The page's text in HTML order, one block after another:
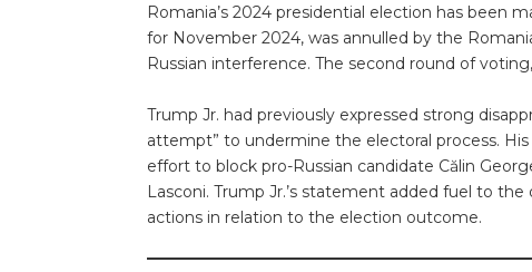
Romania’s 2024 presidential election has been
for November 2024, was annulled by the
Russian interference. The second round of
Trump Jr. had previously expressed strong
attempt” to undermine the electoral process.
effort to block pro-Russian candidate Călin
Lasconi. Trump Jr.’s statement added fuel to
actions in relation to the election outcome.